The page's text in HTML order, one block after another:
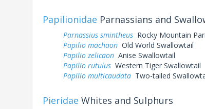
Papilionidae Parnassians and
Parnassius smintheusRocky Mountain
Papilio machaonOld World Swallowtail
Papilio zelicaonAnise Swallowtail
Papilio rutulusWestern Tiger Swallowtail
Papilio multicaudataTwo-tailed
Pieridae Whites and Sulphurs